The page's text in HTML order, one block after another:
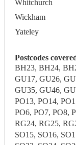
Whitchurch
Wickham
Yateley
Postcodes
BH23, BH24,
GU17, GU26,
GU35, GU46,
PO13, PO14,
PO6, PO7, PO8,
RG24, RG25,
SO15, SO16,